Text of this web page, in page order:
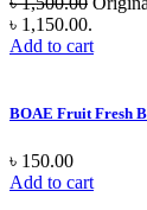
৳ 1,150.00.
Add to cart
BOAE Fruit Fresh
৳ 150.00
Add to cart